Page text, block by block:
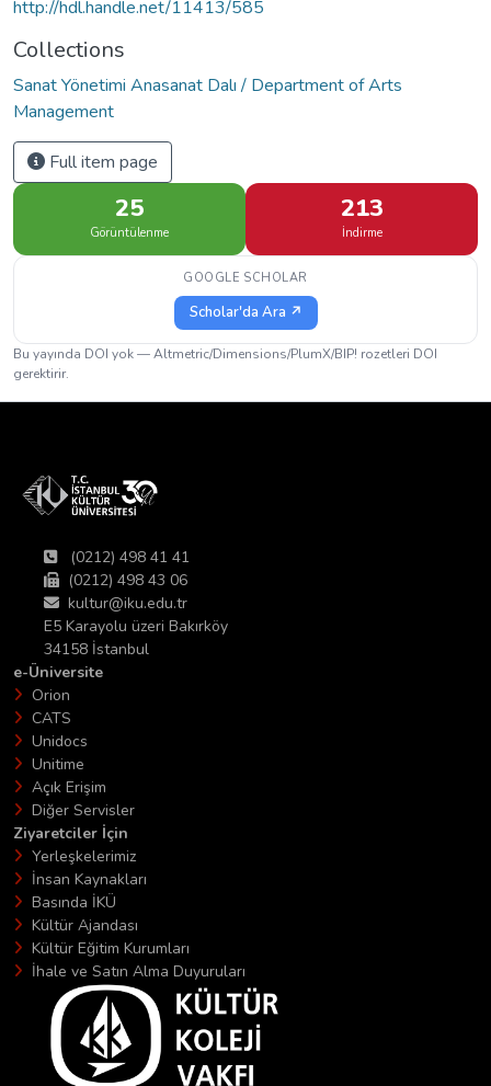
http://hdl.handle.net/11413/585
Collections
Sanat Yönetimi Anasanat Dalı / Department of Arts
Management
Full item page
25
Görüntülenme
213
İndirme
GOOGLE SCHOLAR
Scholar'da Ara ↗
Bu yayında DOI yok — Altmetric/Dimensions/PlumX/BIP! rozetleri DOI
gerektirir.
(0212) 498 41 41
(0212) 498 43 06
kultur@iku.edu.tr
E5 Karayolu üzeri Bakırköy
34158 İstanbul
e-Üniversite
Orion
CATS
Unidocs
Unitime
Açık Erişim
Diğer Servisler
Ziyaretciler İçin
Yerleşkelerimiz
İnsan Kaynakları
Basında İKÜ
Kültür Ajandası
Kültür Eğitim Kurumları
İhale ve Satın Alma Duyuruları